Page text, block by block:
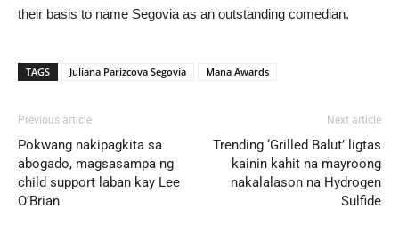
their basis to name Segovia as an outstanding comedian.
TAGS Juliana Parizcova Segovia Mana Awards
Previous article
Pokwang nakipagkita sa
abogado, magsasampa ng
child support laban kay Lee
O’Brian
Next article
Trending ‘Grilled Balut’ ligtas
kainin kahit na mayroong
nakalalason na Hydrogen
Sulfide